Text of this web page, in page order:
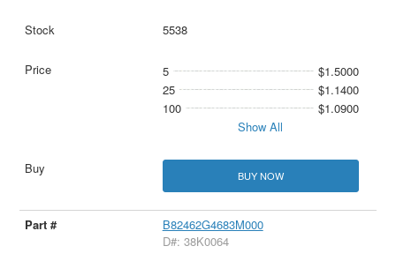
5538
5
$1.5000
25
$1.1400
100
$1.0900
Show All
BUY NOW
B82462G4683M000
D#: 38K0064